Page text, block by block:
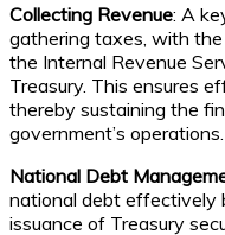
Collecting Revenue: A
gathering taxes, with
the Internal Revenue
Treasury. This ensures
thereby sustaining the
government’s operations.
National Debt
national debt effectively
issuance of Treasury